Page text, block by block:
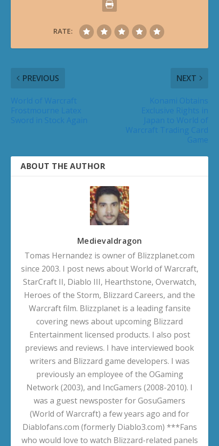
RATE:
PREVIOUS NEXT
ABOUT THE AUTHOR
Medievaldragon
Tomas Hernandez is owner of Blizzplanet.com
since 2003. I post news about World of Warcraft,
StarCraft II, Diablo III, Hearthstone, Overwatch,
Heroes of the Storm, Blizzard Careers, and the
Warcraft film. Blizzplanet is a leading fansite
covering news about upcoming Blizzard
Entertainment licensed products. I also post
previews and reviews. I have interviewed book
writers and Blizzard game developers. I was
previously an employee of the OGaming
Network (2003), and IncGamers (2008-2010). I
was a guest newsposter for GosuGamers
(World of Warcraft) a few years ago and for
Diablofans.com (formerly Diablo3.com) ***Fans
who would love to watch Blizzard-related panels